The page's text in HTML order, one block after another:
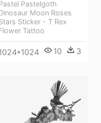
Pastelgoth
Moon Roses
Sticker - T Rex
Tattoo
10 3